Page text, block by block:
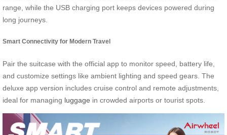
range, while the USB charging port keeps devices powered during
long journeys.
Smart Connectivity for Modern Travel
Pair the suitcase with the official app to monitor speed, battery life,
and customize settings like ambient lighting and speed gears. The
deluxe app version includes cruise control and remote adjustments,
ideal for managing luggage in crowded airports or tourist spots.